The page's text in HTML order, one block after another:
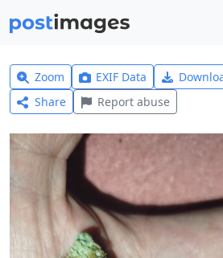
Zoom EXIF Data
Share
Report abuse